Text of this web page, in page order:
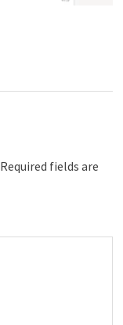
Required fields are